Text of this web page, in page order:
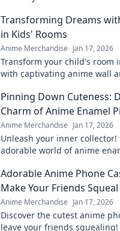
Transforming Dreams
in Kids' Rooms
Anime Merchandise Jan 17, 2026
Transform your child's room
with captivating anime wall
Pinning Down Cuteness:
Charm of Anime Enamel
Anime Merchandise Jan 17, 2026
Unleash your inner
adorable world of anime
heart!
Adorable Anime Phone
Make Your Friends Squeal
Anime Merchandise Jan 17, 2026
Discover the cutest anime
leave your friends